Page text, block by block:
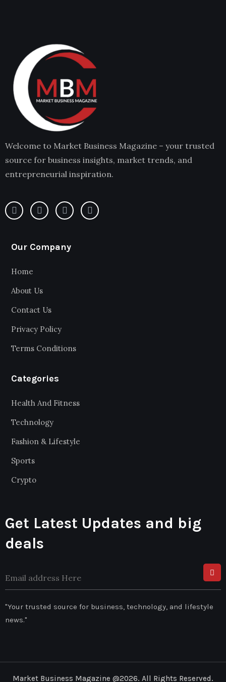
Welcome to Market Business Magazine – your trusted
source for business insights, market trends, and
entrepreneurial inspiration.
Our Company
Home
About Us
Contact Us
Privacy Policy
Terms Conditions
Categories
Health And Fitness
Technology
Fashion & Lifestyle
Sports
Crypto
Get Latest Updates and big
deals
"Your trusted source for business, technology, and lifestyle
news."
Market Business Magazine @2026. All Rights Reserved.